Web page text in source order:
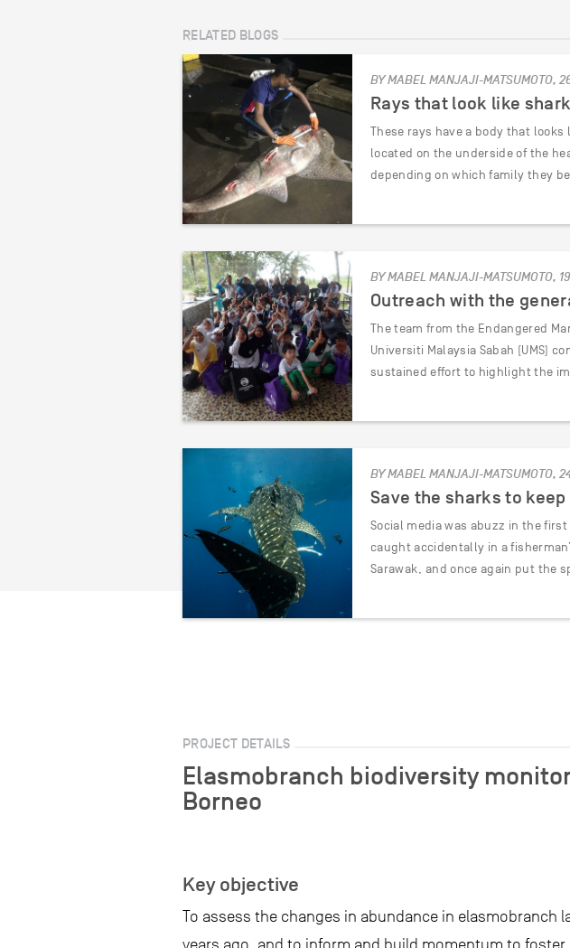
RELATED BLOGS
BY MABEL MANJAJI-MATSUMOTO,
Rays that look like
These rays have a body that
located on the underside of the
depending on which family they
BY MABEL MANJAJI-MATSUMOTO,
Outreach with the
The team from the Endangered
Universiti Malaysia Sabah (UMS)
sustained effort to highlight the
BY MABEL MANJAJI-MATSUMOTO,
Save the sharks to
Social media was abuzz in the
caught accidentally in a
Sarawak, and once again put the
PROJECT DETAILS
Elasmobranch biodiversity
Borneo
Key objective
To assess the changes in abundance in elasmobranch
years ago, and to inform and build momentum to